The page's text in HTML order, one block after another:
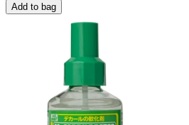
Add to bag